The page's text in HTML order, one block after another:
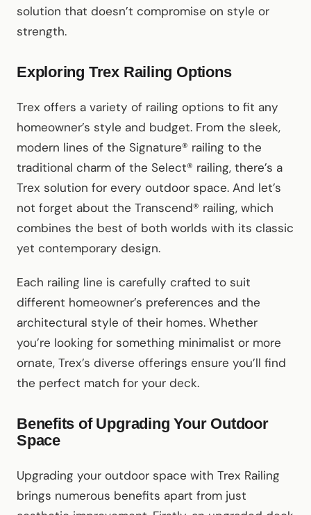
solution that doesn’t compromise on style or
strength.
Exploring Trex Railing Options
Trex offers a variety of railing options to fit any
homeowner’s style and budget. From the sleek,
modern lines of the Signature® railing to the
traditional charm of the Select® railing, there’s a
Trex solution for every outdoor space. And let’s
not forget about the Transcend® railing, which
combines the best of both worlds with its classic
yet contemporary design.
Each railing line is carefully crafted to suit
different homeowner’s preferences and the
architectural style of their homes. Whether
you’re looking for something minimalist or more
ornate, Trex’s diverse offerings ensure you’ll find
the perfect match for your deck.
Benefits of Upgrading Your Outdoor
Space
Upgrading your outdoor space with Trex Railing
brings numerous benefits apart from just